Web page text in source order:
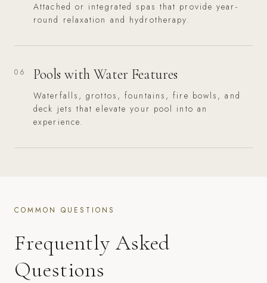
Attached or integrated spas that provide year-
round relaxation and hydrotherapy.
06 Pools with Water Features
Waterfalls, grottos, fountains, fire bowls, and
deck jets that elevate your pool into an
experience.
COMMON QUESTIONS
Frequently Asked
Questions